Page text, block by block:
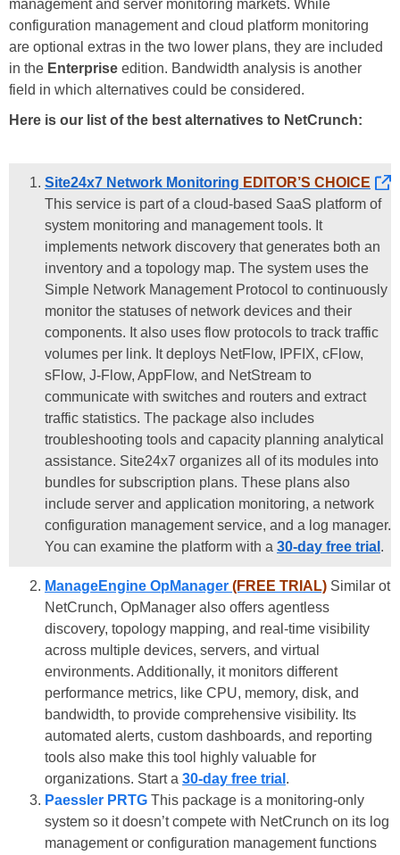
management and server monitoring markets. While
configuration management and cloud platform monitoring
are optional extras in the two lower plans, they are included
in the Enterprise edition. Bandwidth analysis is another
field in which alternatives could be considered.
Here is our list of the best alternatives to NetCrunch:
Site24x7 Network Monitoring EDITOR’S CHOICE
This service is part of a cloud-based SaaS platform of
system monitoring and management tools. It
implements network discovery that generates both an
inventory and a topology map. The system uses the
Simple Network Management Protocol to continuously
monitor the statuses of network devices and their
components. It also uses flow protocols to track traffic
volumes per link. It deploys NetFlow, IPFIX, cFlow,
sFlow, J-Flow, AppFlow, and NetStream to
communicate with switches and routers and extract
traffic statistics. The package also includes
troubleshooting tools and capacity planning analytical
assistance. Site24x7 organizes all of its modules into
bundles for subscription plans. These plans also
include server and application monitoring, a network
configuration management service, and a log manager.
You can examine the platform with a 30-day free trial .
ManageEngine OpManager (FREE TRIAL) Similar ot
NetCrunch, OpManager also offers agentless
discovery, topology mapping, and real-time visibility
across multiple devices, servers, and virtual
environments. Additionally, it monitors different
performance metrics, like CPU, memory, disk, and
bandwidth, to provide comprehensive visibility. Its
automated alerts, custom dashboards, and reporting
tools also make this tool highly valuable for
organizations. Start a 30-day free trial .
Paessler PRTG This package is a monitoring-only
system so it doesn’t compete with NetCrunch on its log
management or configuration management functions